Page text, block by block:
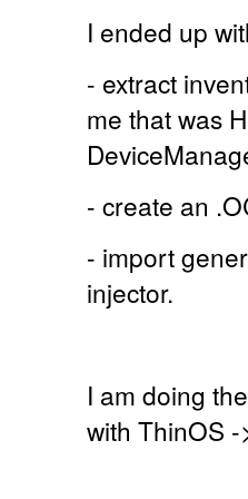
I ended up
- extract
me that was
- create an
- import
injector.
I am doing
with ThinOS